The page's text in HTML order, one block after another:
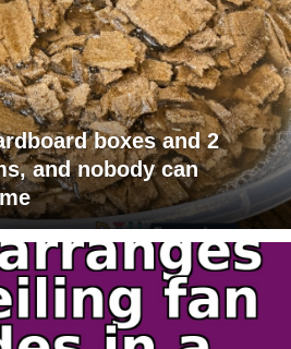
boxes and 2
and nobody can